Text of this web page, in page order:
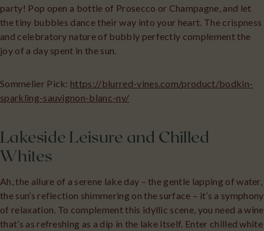
party! Pop open a bottle of Prosecco or Champagne, and let
the tiny bubbles dance their way into your heart. The crispness
and celebratory nature of bubbly perfectly complement the
joy of a day spent in the sun.
Sommelier Pick: https://blurred-vines.com/product/bodkin-
sparkling-sauvignon-blanc-nv/
Lakeside Leisure and Chilled
Whites
Ah, the allure of a serene lake day – the gentle lapping of water,
the sun’s reflection shimmering on the surface – it’s a symphony
of relaxation. To complement this idyllic scene, you need a wine
that’s as refreshing as a dip in the lake itself. Enter chilled white